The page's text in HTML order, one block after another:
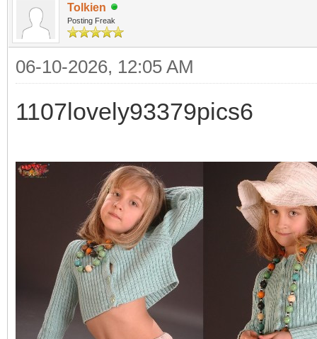
Tolkien
Posting Freak
06-10-2026, 12:05 AM
1107lovely93379pics6